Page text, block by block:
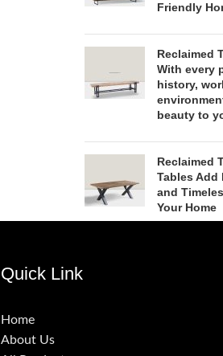
Friendly
Reclaimed
With every
history,
beauty to
Reclaimed
Tables Add
and
Your Home
Quick Link
Home
About Us